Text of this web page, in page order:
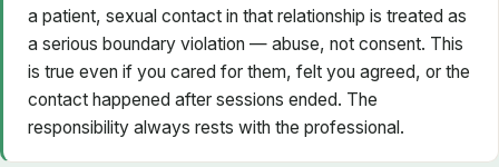
a patient, sexual contact in that relationship is treated as
a serious boundary violation — abuse, not consent. This
is true even if you cared for them, felt you agreed, or the
contact happened after sessions ended. The
responsibility always rests with the professional.